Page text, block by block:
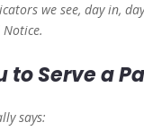
we see, day in,
to Serve a
says: